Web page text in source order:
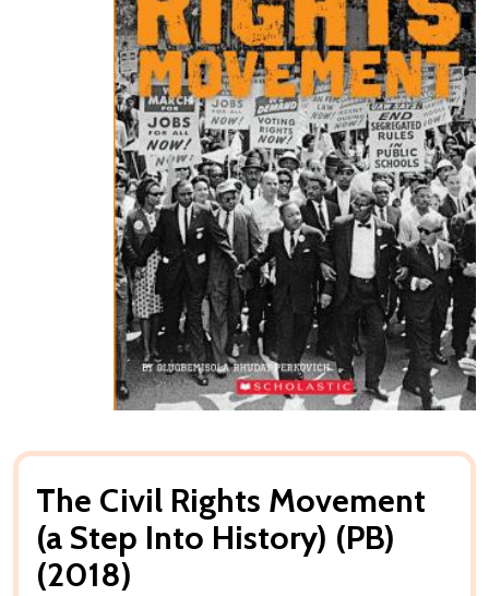
The Civil Rights Movement
(a Step Into History) (PB)
(2018)